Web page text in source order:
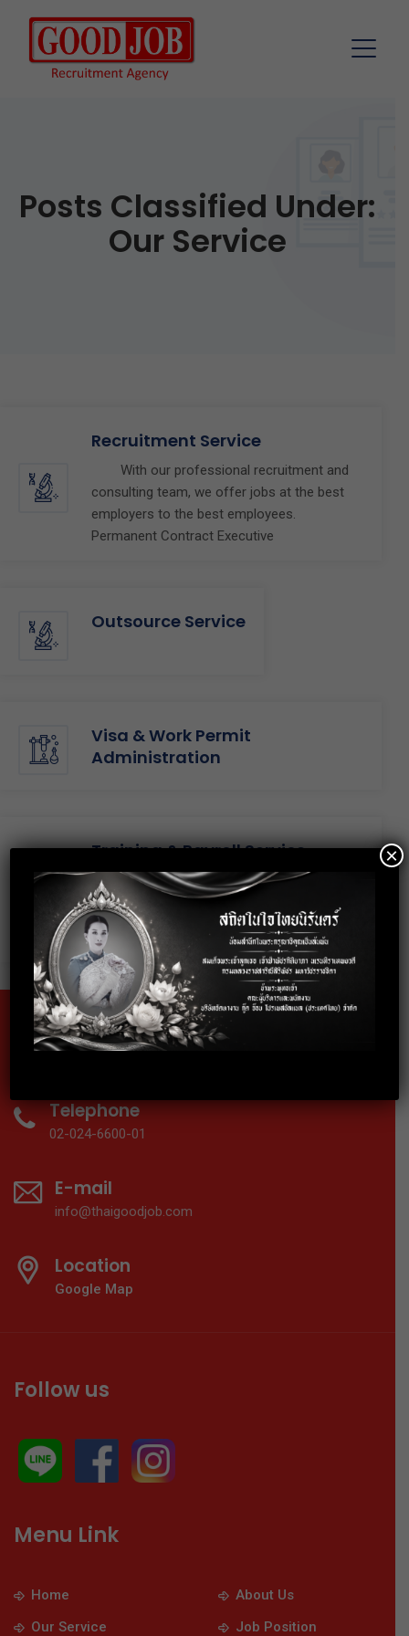
Posts Classified Under:
Our Service
Recruitment Service
With our professional recruitment and
consulting team, we offer jobs at the best
employers to the best employees.
Permanent Contract Executive
Outsource Service
Visa & Work Permit
Administration
Training & Payroll Service
The service from discovery drives
accelerated delivery of your preclinical
candidate.
Fax
02-024-6602
Telephone
02-024-6600-01
E-mail
info@thaigoodjob.com
Location
Google Map
Follow us
Menu Link
Home
About Us
Our Service
Job Position
×